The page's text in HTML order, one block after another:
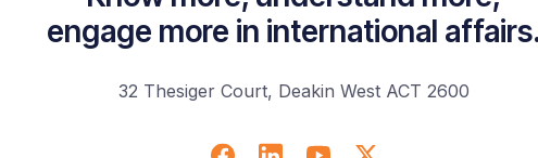
engage more in international
32 Thesiger Court, Deakin West ACT 2600